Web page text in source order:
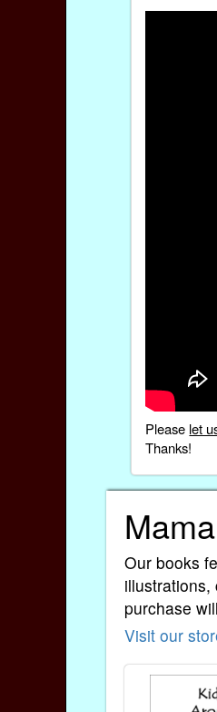
Please let
Thanks!
Our books
purchase
Visit our